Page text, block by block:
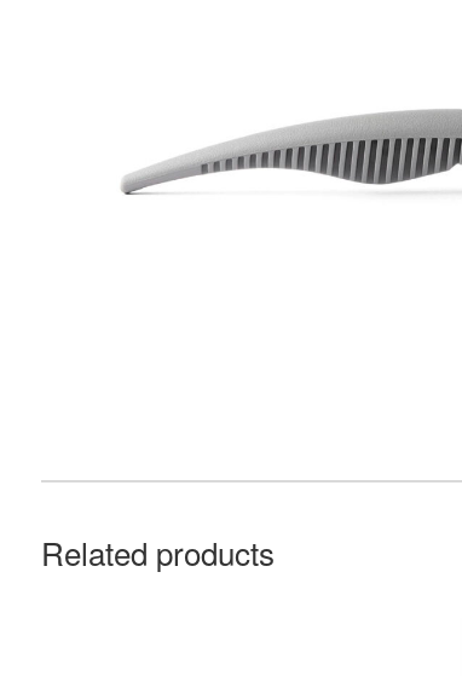
Related products